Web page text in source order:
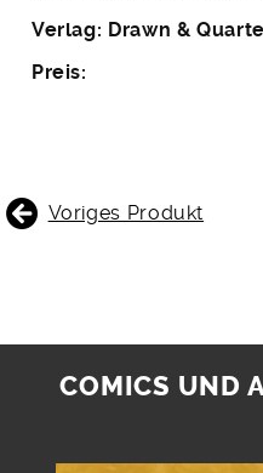
Verlag: Drawn &
Preis:
Voriges Produkt
COMICS UND